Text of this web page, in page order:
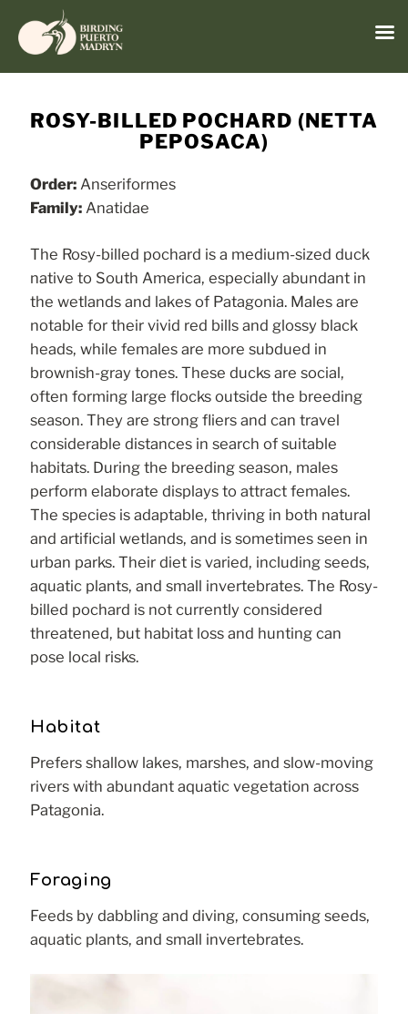
contentROSY-BILLED POCHARD (NETTA
PEPOSACA)
Order: Anseriformes
Family: Anatidae
The Rosy-billed pochard is a medium-sized duck
native to South America, especially abundant in
the wetlands and lakes of Patagonia. Males are
notable for their vivid red bills and glossy black
heads, while females are more subdued in
brownish-gray tones. These ducks are social,
often forming large flocks outside the breeding
season. They are strong fliers and can travel
considerable distances in search of suitable
habitats. During the breeding season, males
perform elaborate displays to attract females.
The species is adaptable, thriving in both natural
and artificial wetlands, and is sometimes seen in
urban parks. Their diet is varied, including seeds,
aquatic plants, and small invertebrates. The Rosy-
billed pochard is not currently considered
threatened, but habitat loss and hunting can
pose local risks.
Habitat
Prefers shallow lakes, marshes, and slow-moving
rivers with abundant aquatic vegetation across
Patagonia.
Foraging
Feeds by dabbling and diving, consuming seeds,
aquatic plants, and small invertebrates.